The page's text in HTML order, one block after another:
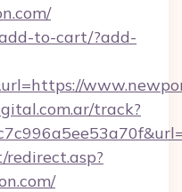
to-cart/?add-
track?